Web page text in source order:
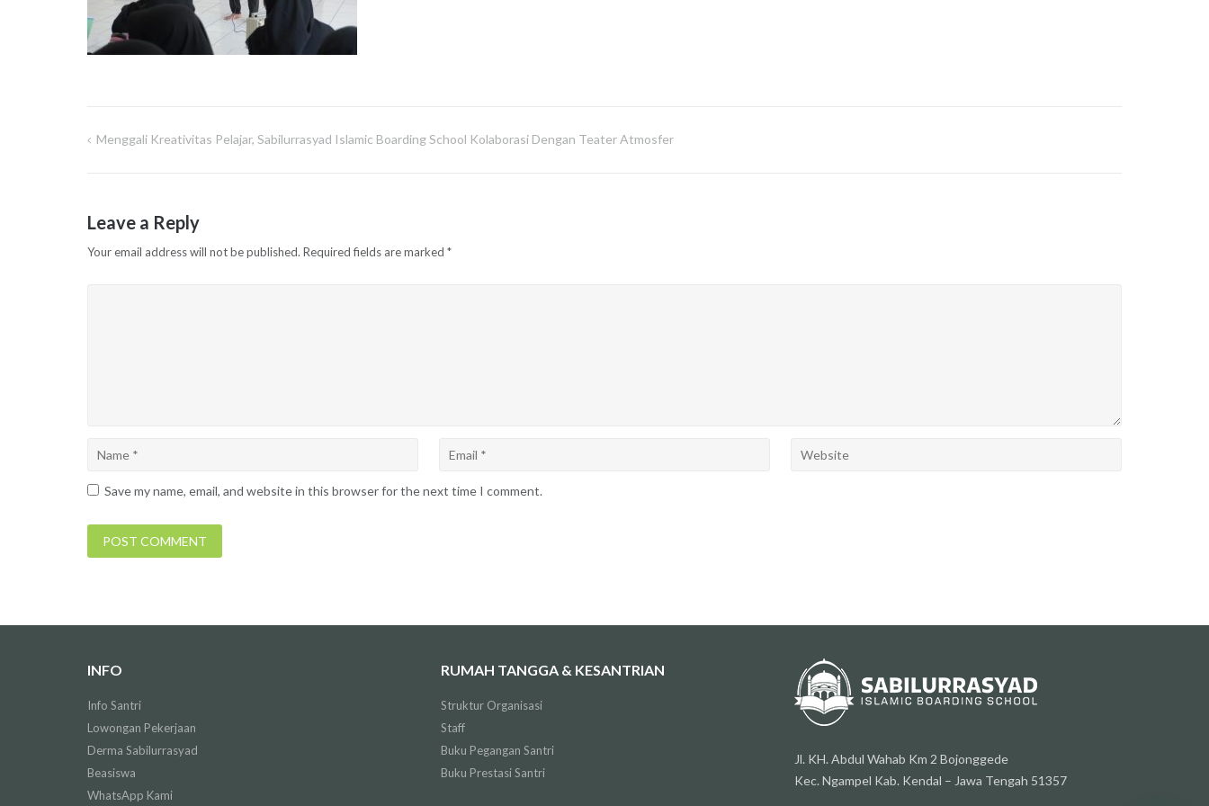
navigation
Menggali Kreativitas Pelajar, Sabilurrasyad Islamic Boarding School Kolaborasi Dengan Teater Atmosfer
Leave a Reply
Your email address will not be published. Required fields are marked *
Save my name, email, and website in this browser for the next time I comment.
INFO
Info Santri
Lowongan Pekerjaan
Derma Sabilurrasyad
Beasiswa
WhatsApp Kami
RUMAH TANGGA & KESANTRIAN
Struktur Organisasi
Staff
Buku Pegangan Santri
Buku Prestasi Santri
Jl. KH. Abdul Wahab Km 2 Bojonggede
Kec. Ngampel Kab. Kendal – Jawa Tengah 51357